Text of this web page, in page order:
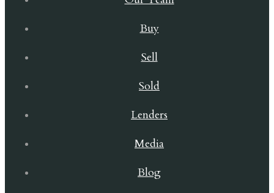
Buy
Sell
Sold
Lenders
Media
Blog